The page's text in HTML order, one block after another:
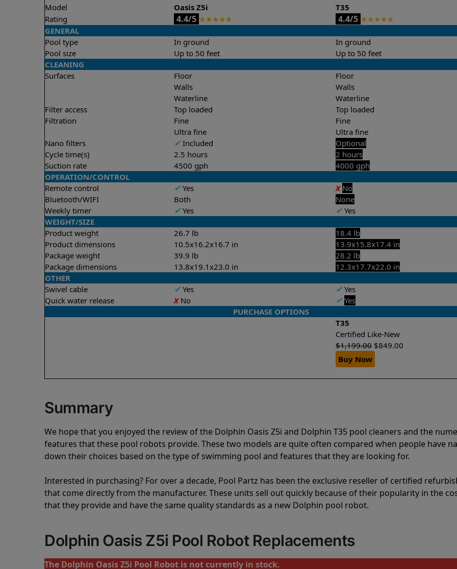
Model Oasis Z5i
T35
Rating
4.4/5 ★★★★★ 4.4/5 ★★★★★
GENERAL
Pool type
In ground
In ground
Pool size
Up to 50 feet
Up to 50 feet
CLEANING
Surfaces
Floor
Walls
Waterline
Floor
Walls
Waterline
Filter access
Top loaded
Top loaded
Filtration
Fine
Ultra fine
Fine
Ultra fine
Nano filters
✔Included
Optional
Cycle time(s)
2.5 hours
2 hours
Suction rate
4500 gph
4000 gph
OPERATION/CONTROL
Remote control
✔Yes X No
Bluetooth/WIFI
Both
None
Weekly timer
✔Yes ✔Yes
WEIGHT/SIZE
Product weight
26.7 lb
18.4 lb
Product dimensions
10.5x16.2x16.7 in
13.9x15.8x17.4 in
Package weight
39.9 lb
28.2 lb
Package dimensions
13.8x19.1x23.0 in
12.3x17.7x22.0 in
OTHER
Swivel cable
✔Yes ✔Yes
Quick water release
XNo ✔ Yes
PURCHASE OPTIONS
T35
Certified Like-New
$1,199.00 $849.00
Buy Now
Summary
We hope that you enjoyed the review of the Dolphin Oasis Z5i and Dolphin T35 pool cleaners and the
features that these pool robots provide. These two models are quite often compared when people have
down their choices based on the type of swimming pool and features that they are looking for.
Interested in purchasing? For over a decade, Pool Partz has been the exclusive reseller of certified
that come directly from the manufacturer. These units sell out quickly because of their popularity in the
that they provide and have the same quality standards as a new Dolphin pool robot.
Dolphin Oasis Z5i Pool Robot Replacements
The Dolphin Oasis Z5i Pool Robot is not currently in stock.